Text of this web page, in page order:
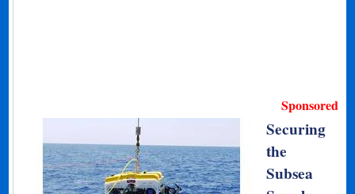
Sponsored
Securing
the
Subsea